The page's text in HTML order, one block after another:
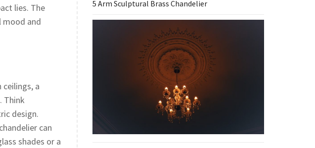
lies. The
mood and
a
Think
design.
can
shades or a
5 Arm Sculptural Brass Chandelier